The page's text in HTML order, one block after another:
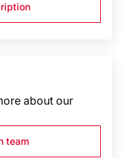
about our
team